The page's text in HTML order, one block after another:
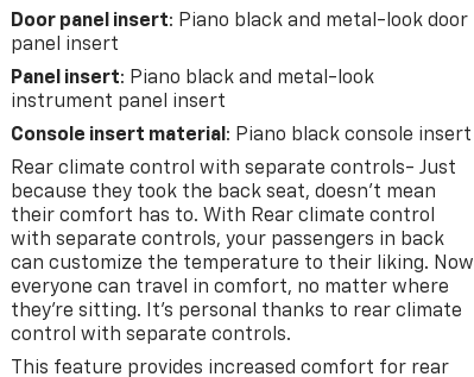
Door panel insert: Piano black and metal-look door
panel insert
Panel insert: Piano black and metal-look
instrument panel insert
Console insert material : Piano black console insert
Rear climate control with separate controls- Just
because they took the back seat, doesn't mean
their comfort has to. With Rear climate control
with separate controls, your passengers in back
can customize the temperature to their liking. Now
everyone can travel in comfort, no matter where
they're sitting. It's personal thanks to rear climate
control with separate controls.
This feature provides increased comfort for rear